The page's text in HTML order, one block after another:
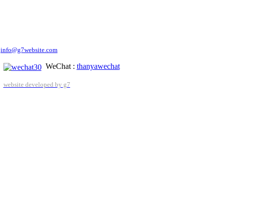
info@g7website.com
WeChat : thanyawechat
website developed by g7